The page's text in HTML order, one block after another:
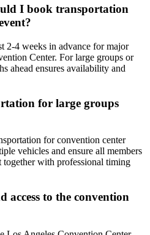
I book transportation
2-4 weeks in advance for major
Center. For large groups or
ahead ensures availability and
for large groups
for convention center
vehicles and ensure all members
with professional timing
to the convention